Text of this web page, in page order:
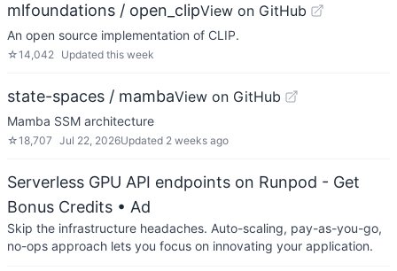
mlfoundations / open_clipView on GitHub
An open source implementation of CLIP.
☆14,042 Updated this week
state-spaces / mambaView on GitHub
Mamba SSM architecture
☆18,707 Jul 22, 2026Updated 2 weeks ago
Serverless GPU API endpoints on Runpod - Get
Bonus Credits • Ad
Skip the infrastructure headaches. Auto-scaling, pay-as-you-go,
no-ops approach lets you focus on innovating your application.